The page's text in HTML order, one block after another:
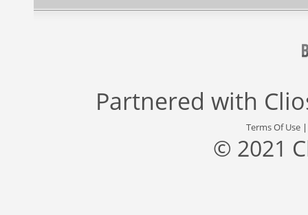
Partnered with
Terms Of Use
© 2021